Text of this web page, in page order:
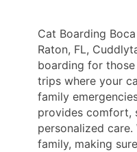
Cat Boarding
Raton, FL,
boarding for
trips where your
family
provides comfort,
personalized
family, making